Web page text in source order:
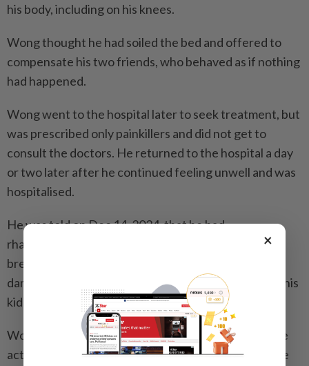
his body, including on his knees.
Wong thought he had soiled the bed and offered to
compensate his two friends, who behaved as if nothing
had happened.
Wong went to the hospital later to seek treatment, but
was prescribed only painkillers and did not get to
consult the doctors. He returned to the hospital a day
or two later after he continued feeling unwell and was
hospitalised.
He was told on Dec 14, 2024, that he had
rhabdomyolysis, a condition where injured muscles
break down rapidly and which can lead to organ
damage. Wong said he believed the condition led to his
kidney failure.
Wong is best known for his role as a firefighter in the
action drama trilogyBurning Flame(1998 to 2009). He
×